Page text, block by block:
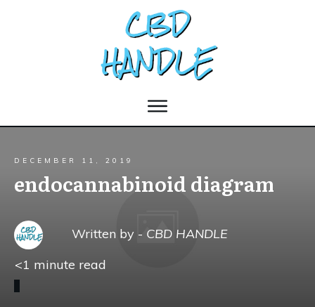
DECEMBER 11, 2019
endocannabinoid diagram
Written by - CBD HANDLE
<1 minute read